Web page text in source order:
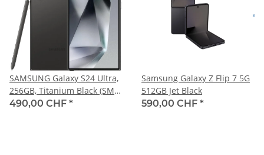
SAMSUNG Galaxy S24 Ultra,
256GB, Titanium Black (SM-
S928B)
490,00 CHF *
Samsung Galaxy Z Flip 7 5G
512GB Jet Black
590,00 CHF *